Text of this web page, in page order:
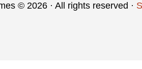
© 2026 · All rights reserved ·